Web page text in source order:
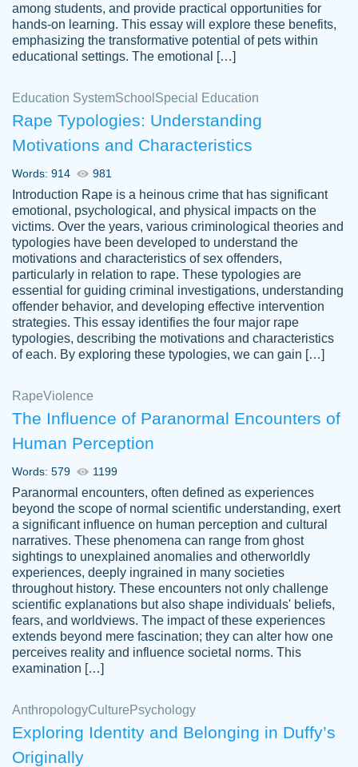
Daniel B.
Great on time papers! Excellent writing
ability. Good price and easy software to
use.
Jan 14th, 2022
Vikki
YOU SO MUCH FOR ALWAYS BEING
HERE FOR ME AND GETTING ME
THROUGH SCHOOL! I LOVE YOU
PAPERSOWL!!!!
3 months ago
customer-
4597128
Essay was completed quickly, well before
requested deadline, and covered all of the
Jan 26, 2022
among students, and provide practical opportunities for
hands-on learning. This essay will explore these benefits,
emphasizing the transformative potential of pets within
educational settings. The emotional […]
Education SystemSchool Special Education
Rape Typologies: Understanding
Motivations and Characteristics
Words: 914 981
Introduction Rape is a heinous crime that has significant
emotional, psychological, and physical impacts on the
victims. Over the years, various criminological theories and
typologies have been developed to understand the
motivations and characteristics of sex offenders,
particularly in relation to rape. These typologies are
essential for guiding criminal investigations, understanding
offender behavior, and developing effective intervention
strategies. This essay identifies the four major rape
typologies, describing the motivations and characteristics
of each. By exploring these typologies, we can gain […]
RapeViolence
The Influence of Paranormal Encounters of
Human Perception
Words: 579 1199
Paranormal encounters, often defined as experiences
beyond the scope of normal scientific understanding, exert
a significant influence on human perception and cultural
narratives. These phenomena can range from ghost
sightings to unexplained anomalies and otherworldly
experiences, deeply ingrained in many societies
throughout history. These encounters not only challenge
scientific explanations but also shape individuals' beliefs,
fears, and worldviews. The impact of these experiences
extends beyond mere fascination; they can alter how one
perceives reality and influence societal norms. This
examination […]
AnthropologyCulture Psychology
Exploring Identity and Belonging in Duffy’s
Originally